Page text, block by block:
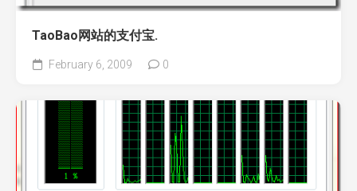
TaoBao网站的支付宝.
February 6, 2009 0